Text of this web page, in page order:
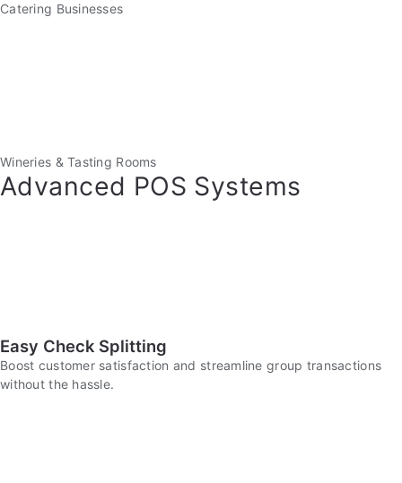
Catering Businesses
Wineries & Tasting Rooms
Advanced POS Systems
Easy Check Splitting
Boost customer satisfaction and streamline group transactions
without the hassle.